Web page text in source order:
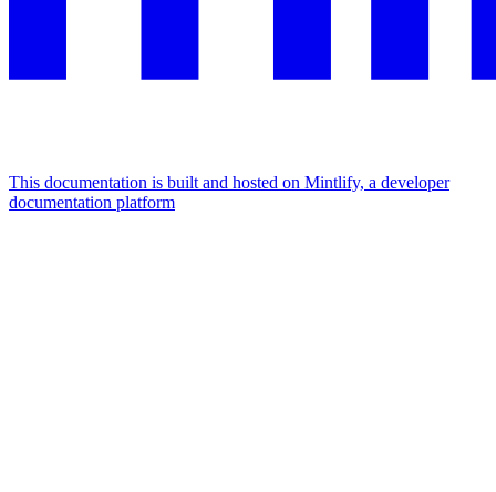
This documentation is built and hosted on Mintlify, a developer
documentation platform